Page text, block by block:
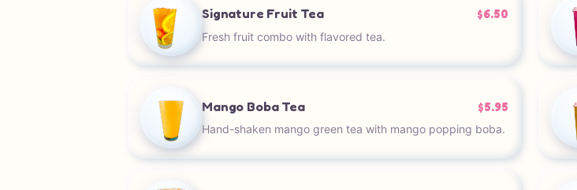
Signature Fruit Tea $6.50
Fresh fruit combo with flavored tea.
Mango Boba Tea $5.95
Hand-shaken mango green tea with mango popping boba.